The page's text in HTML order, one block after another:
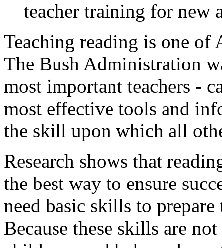
teacher training for new
Teaching reading is one of
The Bush Administration
most important teachers -
most effective tools and
the skill upon which all
Research shows that
the best way to ensure
need basic skills to
Because these skills are